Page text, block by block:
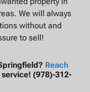
We will always
without and
to sell!
Reach
(978)-312-